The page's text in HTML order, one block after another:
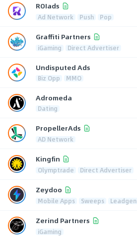
ROIads
Ad Network Push Pop
Graffiti Partners
iGaming Direct Advertiser
Undisputed Ads
Biz Opp MMO
Adromeda
Dating
PropellerAds
AD Network
Kingfin
Olymptrade Direct Advertiser
Zeydoo
Mobile Apps Sweeps Leadgen
Zerind Partners
iGaming